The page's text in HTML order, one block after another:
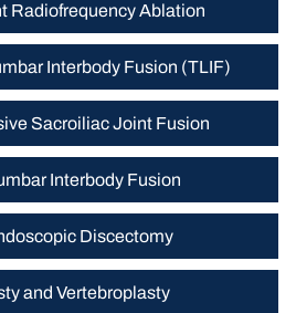
Radiofrequency Ablation
Interbody Fusion (TLIF)
Sacroiliac Joint Fusion
Interbody Fusion
Discectomy
and Vertebroplasty